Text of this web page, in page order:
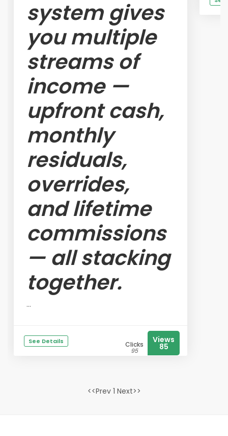
system gives
you multiple
streams of
income —
upfront cash,
monthly
residuals,
overrides,
and lifetime
commissions
— all stacking
together.
...
See Details Clicks
95
Views
85
<<Prev 1 Next>>